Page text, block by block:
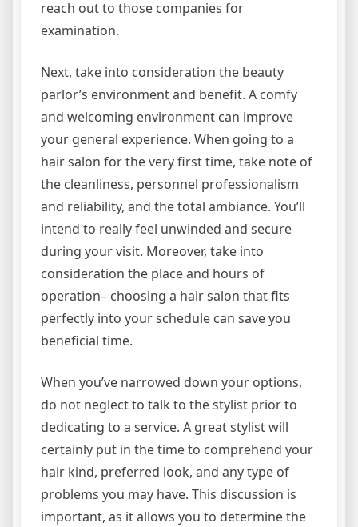
reach out to those companies for
examination.
Next, take into consideration the beauty
parlor’s environment and benefit. A comfy
and welcoming environment can improve
your general experience. When going to a
hair salon for the very first time, take note of
the cleanliness, personnel professionalism
and reliability, and the total ambiance. You’ll
intend to really feel unwinded and secure
during your visit. Moreover, take into
consideration the place and hours of
operation– choosing a hair salon that fits
perfectly into your schedule can save you
beneficial time.
When you’ve narrowed down your options,
do not neglect to talk to the stylist prior to
dedicating to a service. A great stylist will
certainly put in the time to comprehend your
hair kind, preferred look, and any type of
problems you may have. This discussion is
important, as it allows you to determine the